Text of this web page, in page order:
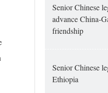
Senior Chinese
advance China-
friendship
Senior Chinese
Ethiopia